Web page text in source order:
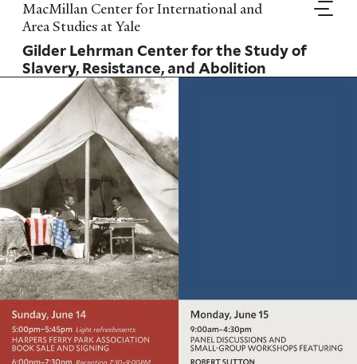
Skip
to
main
content
MacMillan Center for International and
Area Studies at Yale
Gilder Lehrman Center for the Study of
Slavery, Resistance, and Abolition